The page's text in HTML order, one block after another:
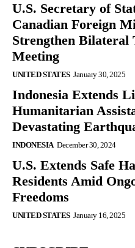
U.S. Secretary of
Canadian Foreign
Strengthen Bilateral
Meeting
UNITED STATES January 30, 2025
Indonesia Extends
Humanitarian
Devastating
INDONESIA December 30, 2024
U.S. Extends Safe
Residents Amid
Freedoms
UNITED STATES January 16, 2025